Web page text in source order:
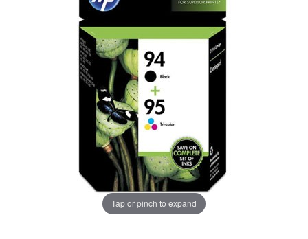
Tap or pinch to expand